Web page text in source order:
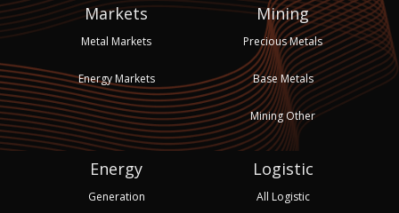
Markets
Metal Markets
Energy Markets
Mining
Precious Metals
Base Metals
Mining Other
Energy
Generation
Logistic
All Logistic